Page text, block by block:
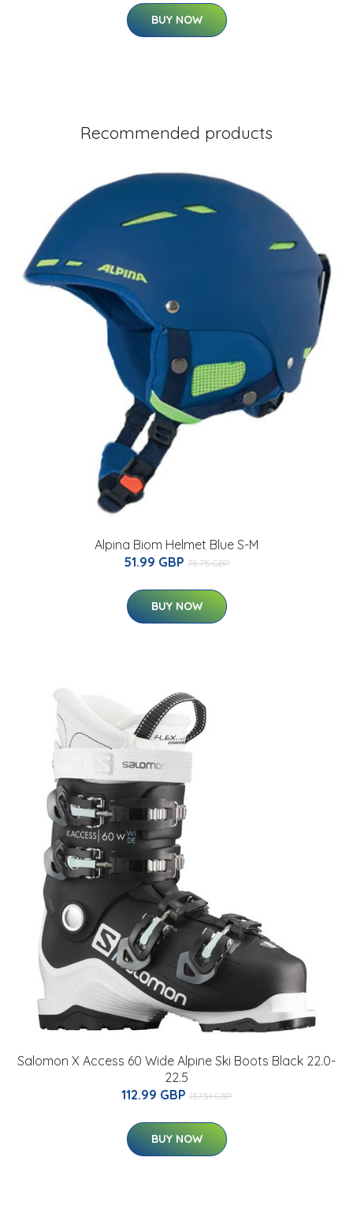
BUY NOW
Recommended products
Alpina Biom Helmet Blue S-M
51.99 GBP 78.75 GBP
BUY NOW
Salomon X Access 60 Wide Alpine Ski Boots Black 22.0-
22.5
112.99 GBP 157.51 GBP
BUY NOW